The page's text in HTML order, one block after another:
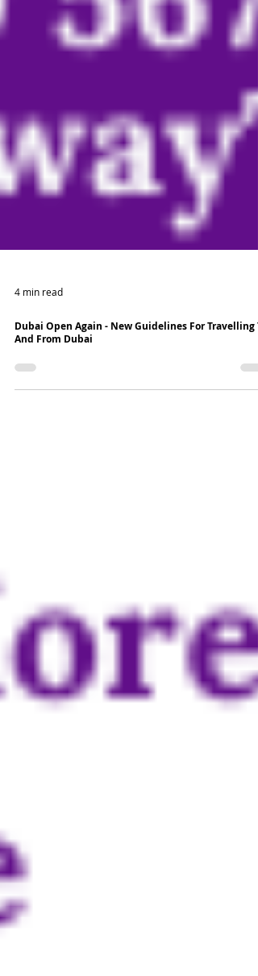
4 min read
Dubai Open Again - New Guidelines For Travelling
And From Dubai